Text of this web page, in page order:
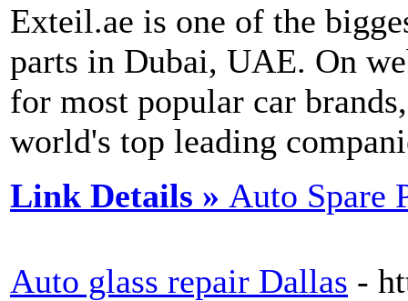
Exteil.ae is one of the
parts in Dubai, UAE. On
for most popular car
world's top leading
Link Details » Auto Spare
Auto glass repair Dallas -